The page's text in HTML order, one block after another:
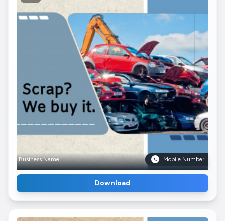
Business Name Mobile Number
Download